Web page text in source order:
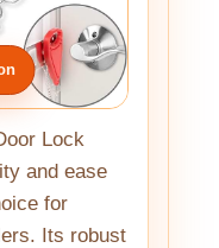
Lock
and ease
for
Its robust